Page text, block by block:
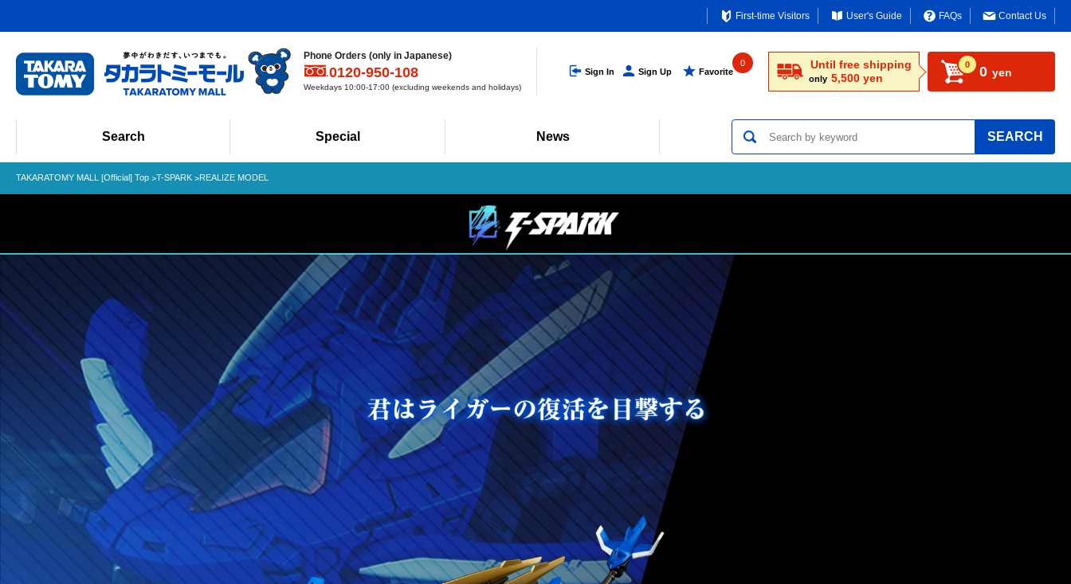
First-time Visitors User's Guide FAQs Contact Us
Phone Orders (only in Japanese)
0120-950-108
Weekdays 10:00-17:00 (excluding weekends and holidays)
Sign In Sign Up Favorite
0 Until free shipping
only 5,500 yen
0 0 yen
Search Special News SEARCH
TAKARATOMY MALL [Official] Top T-SPARK REALIZE MODEL